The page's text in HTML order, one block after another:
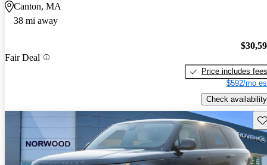
Canton, MA
38 mi away
Fair Deal
Price includes fees
$592/mo
Check availability